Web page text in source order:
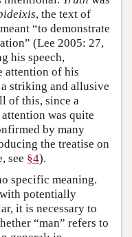
, the text of
“to demonstrate
(Lee 2005: 27,
his speech,
attention of his
striking and allusive
of this, since a
was quite
by many
the treatise on
see §4).
specific meaning.
potentially
it is necessary to
“man” refers to